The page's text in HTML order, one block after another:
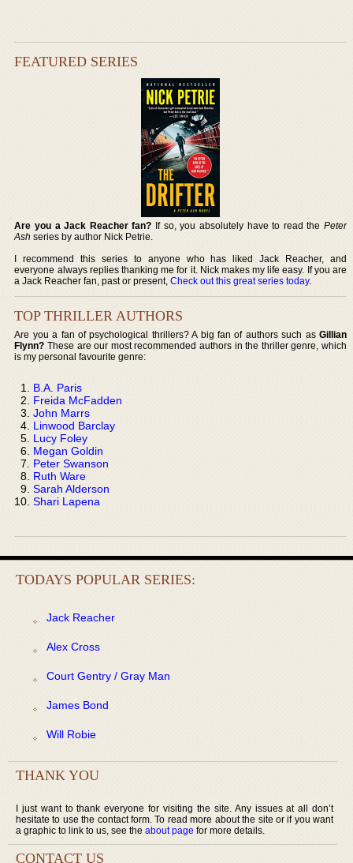
FEATURED SERIES
Are you a Jack Reacher fan? If so, you absolutely have to read the Peter
Ash series by author Nick Petrie.
I recommend this series to anyone who has liked Jack Reacher, and
everyone always replies thanking me for it. Nick makes my life easy. If you are
a Jack Reacher fan, past or present,Check out this great series today.
TOP THRILLER AUTHORS
Are you a fan of psychological thrillers? A big fan of authors such as Gillian
Flynn? These are our most recommended authors in the thriller genre, which
is my personal favourite genre:
B.A. Paris
Freida McFadden
John Marrs
Linwood Barclay
Lucy Foley
Megan Goldin
Peter Swanson
Ruth Ware
Sarah Alderson
Shari Lapena
TODAYS POPULAR SERIES:
Jack Reacher
Alex Cross
Court Gentry / Gray Man
James Bond
Will Robie
THANK YOU
I just want to thank everyone for visiting the site. Any issues at all don’t
hesitate to use the contact form. To read more about the site or if you want
a graphic to link to us, see the about page for more details.
CONTACT US